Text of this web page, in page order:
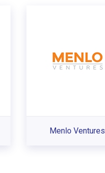
Menlo Ventures